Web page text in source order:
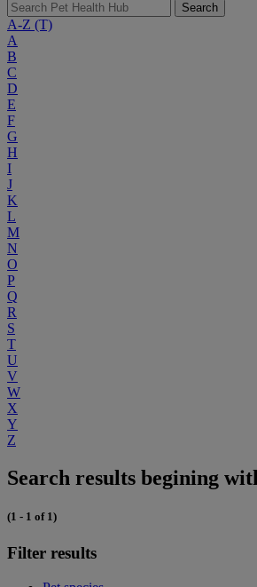
Search
A-Z (T)
A
B
C
D
E
F
G
H
I
J
K
L
M
N
O
P
Q
R
S
T
U
V
W
X
Y
Z
Search results begining
(1 - 1 of 1)
Filter results